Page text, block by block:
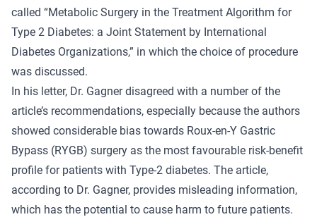
called “Metabolic Surgery in the Treatment Algorithm for
Type 2 Diabetes: a Joint Statement by International
Diabetes Organizations,” in which the choice of procedure
was discussed.
In his letter, Dr. Gagner disagreed with a number of the
article’s recommendations, especially because the authors
showed considerable bias towards Roux-en-Y Gastric
Bypass (RYGB) surgery as the most favourable risk-benefit
profile for patients with Type-2 diabetes. The article,
according to Dr. Gagner, provides misleading information,
which has the potential to cause harm to future patients.